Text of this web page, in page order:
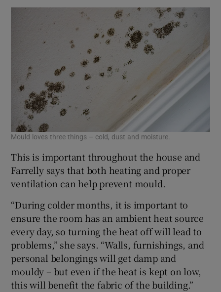
Mould loves three things – cold, dust and moisture.
This is important throughout the house and
Farrelly says that both heating and proper
ventilation can help prevent mould.
“During colder months, it is important to
ensure the room has an ambient heat source
every day, so turning the heat off will lead to
problems,” she says. “Walls, furnishings, and
personal belongings will get damp and
mouldy – but even if the heat is kept on low,
this will benefit the fabric of the building.”